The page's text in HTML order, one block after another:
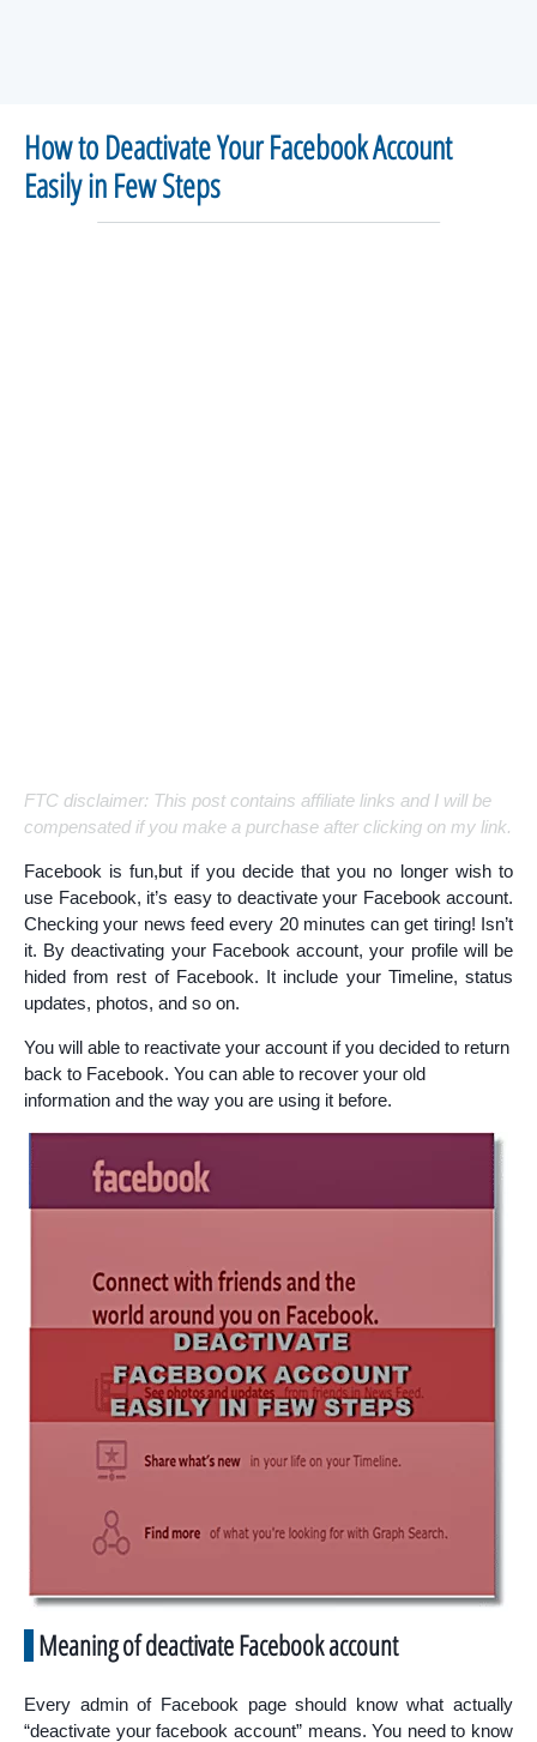
How to Deactivate Your Facebook Account
Easily in Few Steps
FTC disclaimer: This post contains affiliate links and I will be
compensated if you make a purchase after clicking on my link.
Facebook is fun,but if you decide that you no longer wish to
use Facebook, it’s easy to deactivate your Facebook account.
Checking your news feed every 20 minutes can get tiring! Isn’t
it. By deactivating your Facebook account, your profile will be
hided from rest of Facebook. It include your Timeline, status
updates, photos, and so on.
You will able to reactivate your account if you decided to return
back to Facebook. You can able to recover your old
information and the way you are using it before.
Meaning of deactivate Facebook account
Every admin of Facebook page should know what actually
“deactivate your facebook account” means. You need to know